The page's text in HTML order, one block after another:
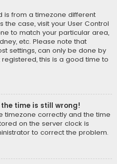
is from a timezone different
the case, visit your User Control
to match your particular area,
etc. Please note that
settings, can only be done by
this is a good time to
time is still wrong!
timezone correctly and the time
on the server clock is
to correct the problem.